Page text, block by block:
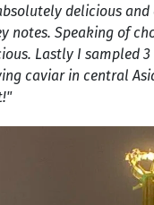
delicious
notes. Speaking of
Lastly I sampled
caviar in central